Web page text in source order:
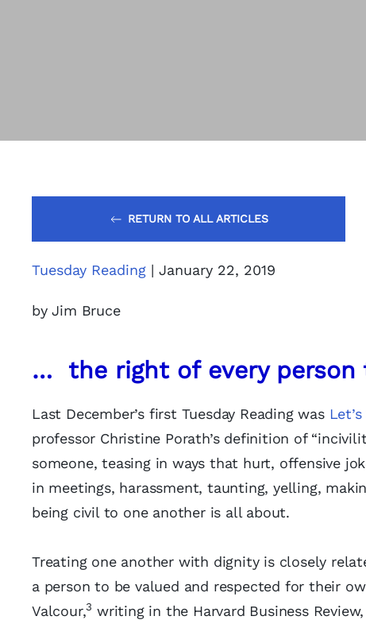
RETURN TO ALL ARTICLES
Tuesday Reading | January 22, 2019
by Jim Bruce
… the right of every person
Last December’s first Tuesday Reading was
professor Christine Porath’s definition of
someone, teasing in ways that hurt, offensive
in meetings, harassment, taunting, yelling,
being civil to one another is all about.
Treating one another with dignity is closely
a person to be valued and respected for their
Valcour,3 writing in the Harvard Business